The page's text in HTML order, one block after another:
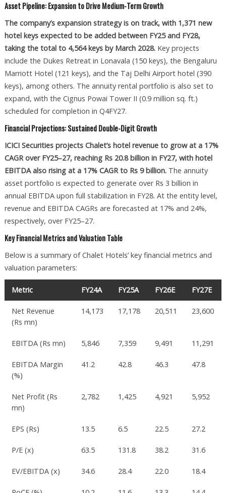
Asset Pipeline: Expansion to Drive Medium-Term Growth
The company’s expansion strategy is on track, with 1,371 new
hotel keys expected to be added between FY25 and FY28,
taking the total to 4,564 keys by March 2028.Key projects
include the Dukes Retreat in Lonavala (150 keys), the Bengaluru
Marriott Hotel (121 keys), and the Taj Delhi Airport hotel (390
keys), among others. The annuity rental portfolio is also set to
expand, with the Cignus Powai Tower II (0.9 million sq. ft.)
scheduled for completion in Q4FY27.
Financial Projections: Sustained Double-Digit Growth
ICICI Securities projects Chalet’s hotel revenue to grow at a 17%
CAGR over FY25–27, reaching Rs 20.8 billion in FY27, with hotel
EBITDA also rising at a 17% CAGR to Rs 9 billion.The annuity
asset portfolio is expected to generate over Rs 3 billion in
annual EBITDA upon full stabilization in FY28. At the entity level,
revenue and EBITDA CAGRs are forecasted at 17% and 24%,
respectively, over FY25–27.
Key Financial Metrics and Valuation Table
Below is a summary of Chalet Hotels’ key financial metrics and
valuation parameters:
Metric FY24A FY25A FY26E FY27E
Net Revenue
(Rs mn)
14,173 17,178 20,511 23,600
EBITDA (Rs mn) 5,846 7,359 9,491 11,291
EBITDA Margin
(%)
41.2 42.8 46.3 47.8
Net Profit (Rs
mn)
2,782 1,425 4,921 5,952
EPS (Rs) 13.5 6.5 22.5 27.2
P/E (x) 63.5 131.8 38.2 31.6
EV/EBITDA (x) 34.6 28.4 22.0 18.4